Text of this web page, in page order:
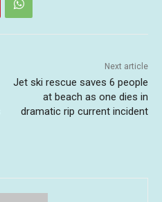
Next article
Jet ski rescue saves 6 people
at beach as one dies in
dramatic rip current incident